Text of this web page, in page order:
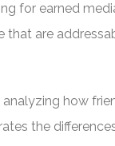
for earned
that are
analyzing how
the